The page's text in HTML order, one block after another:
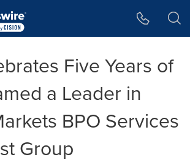
Five Years of
a Leader in
BPO Services
Group